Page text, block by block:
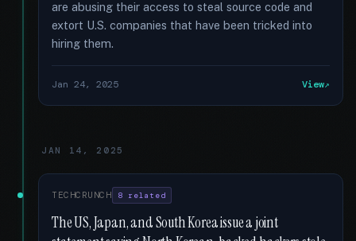
are abusing their access to steal source code and
extort U.S. companies that have been tricked into
hiring them.
Jan 24, 2025 View
JAN 14, 2025
TECHCRUNCH 8 related
The US, Japan, and South Korea issue a joint